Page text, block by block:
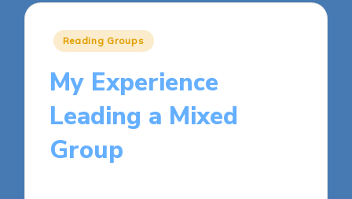
Posted
Reading Groups
My Experience
Leading a Mixed
Group